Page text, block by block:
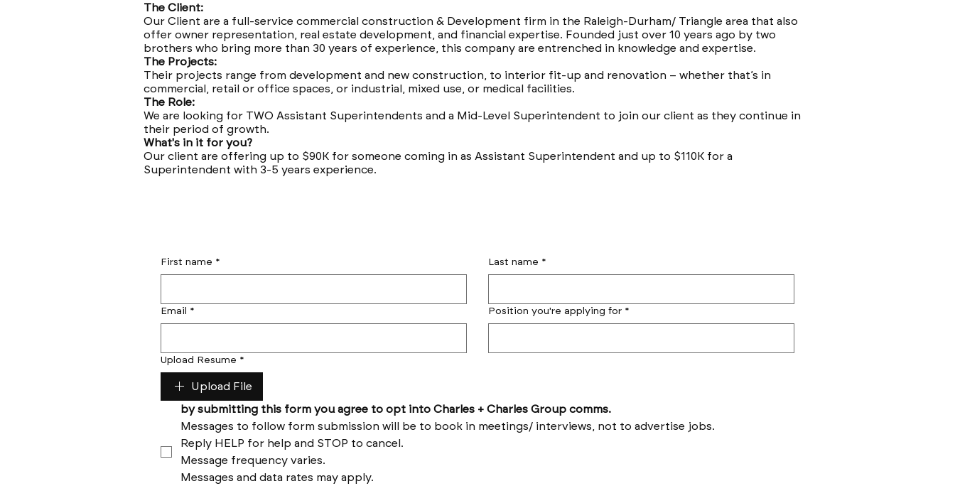
The Client:
Our Client are a full-service commercial construction & Development firm in the Raleigh-Durham/ Triangle area that also
offer owner representation, real estate development, and financial expertise. Founded just over 10 years ago by two
brothers who bring more than 30 years of experience, this company are entrenched in knowledge and expertise.
The Projects:
Their projects range from development and new construction, to interior fit-up and renovation – whether that’s in
commercial, retail or office spaces, or industrial, mixed use, or medical facilities.
The Role:
We are looking for TWO Assistant Superintendents and a Mid-Level Superintendent to join our client as they continue in
their period of growth.
What's in it for you?
Our client are offering up to $90K for someone coming in as Assistant Superintendent and up to $110K for a
Superintendent with 3-5 years experience.
First name * Last name *
Email * Position you're applying for *
Upload Resume *
Upload File
by submitting this form you agree to opt into Charles + Charles Group comms.